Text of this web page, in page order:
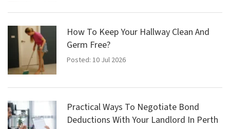
How To Keep Your Hallway Clean And
Germ Free?
Posted: 10 Jul 2026
Practical Ways To Negotiate Bond
Deductions With Your Landlord In Perth